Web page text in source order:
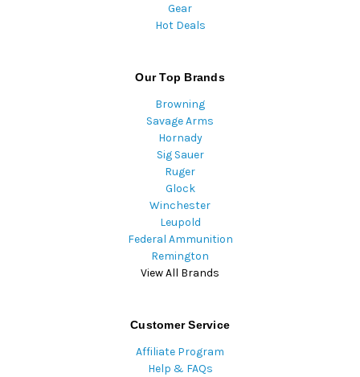
Gear
Hot Deals
Our Top Brands
Browning
Savage Arms
Hornady
Sig Sauer
Ruger
Glock
Winchester
Leupold
Federal Ammunition
Remington
View All Brands
Customer Service
Affiliate Program
Help & FAQs